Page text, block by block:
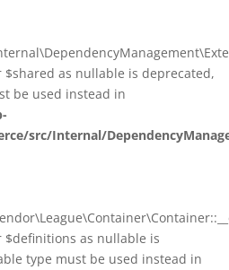
as nullable is deprecated,
be used instead in
src/Internal/
as nullable is
type must be used instead in